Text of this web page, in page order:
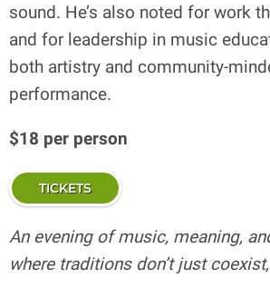
sound. He’s also noted for work
and for leadership in music
both artistry and community-
performance.
$18 per person
TICKETS
An evening of music, meaning,
where traditions don’t just